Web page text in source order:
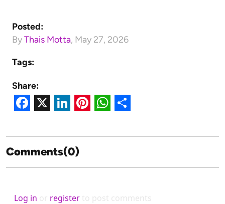
Posted:
ByThais Motta, May 27, 2026
Tags:
Share:
Facebook
X LinkedIn
Pinterest
WhatsApp
Comments(0)
Log in or register to post comments